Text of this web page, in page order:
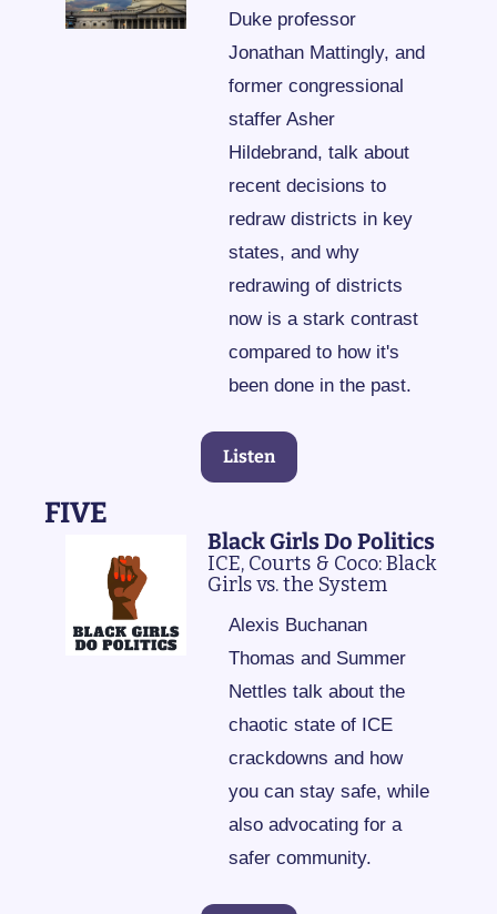
Duke professor
Jonathan Mattingly, and
former congressional
staffer Asher
Hildebrand, talk about
recent decisions to
redraw districts in key
states, and why
redrawing of districts
now is a stark contrast
compared to how it's
been done in the past.
Listen
FIVE
Black Girls Do Politics
ICE, Courts & Coco: Black
Girls vs. the System
Alexis Buchanan
Thomas and Summer
Nettles talk about the
chaotic state of ICE
crackdowns and how
you can stay safe, while
also advocating for a
safer community.